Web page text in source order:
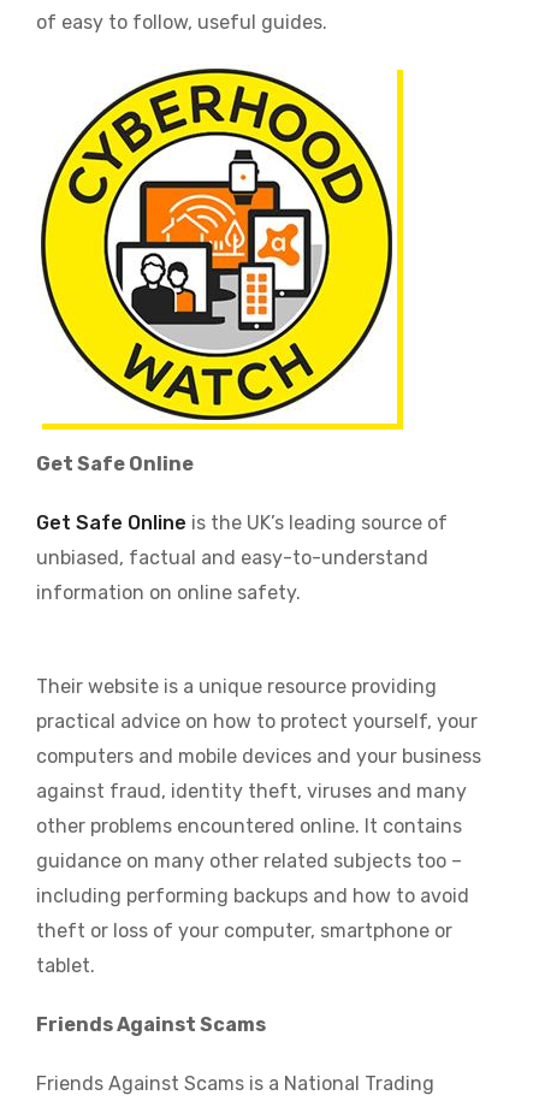
of easy to follow, useful guides.
Get Safe Online
Get Safe Online is the UK’s leading source of
unbiased, factual and easy-to-understand
information on online safety.
Their website is a unique resource providing
practical advice on how to protect yourself, your
computers and mobile devices and your business
against fraud, identity theft, viruses and many
other problems encountered online. It contains
guidance on many other related subjects too –
including performing backups and how to avoid
theft or loss of your computer, smartphone or
tablet.
Friends Against Scams
Friends Against Scams is a National Trading